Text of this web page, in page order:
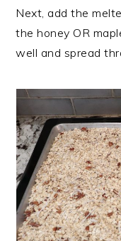
Next, add the
the honey OR
well and spread